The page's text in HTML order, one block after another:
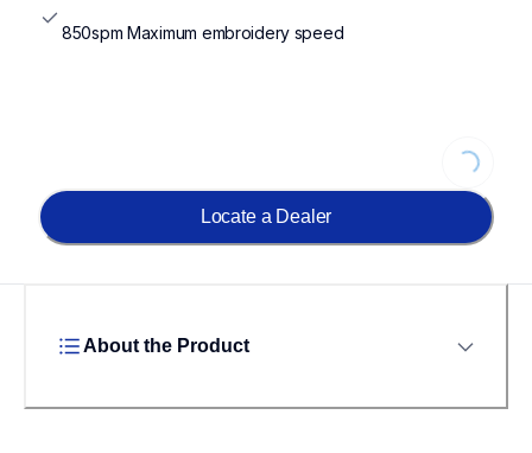
850spm Maximum embroidery speed
Loading...
Locate a Dealer
About the Product